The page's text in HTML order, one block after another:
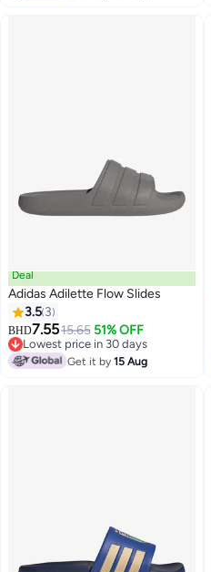
Deal
Adidas Adilette Flow Slides
3.5 3
BHD7.5515.65 51% OFF
Lowest price in 30 days
Lowest price in 30 days
Get it by15 Aug